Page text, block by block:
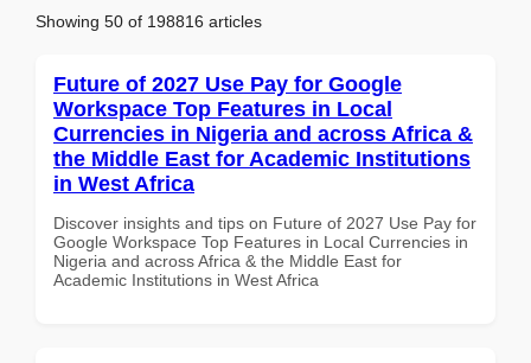
Showing 50 of 198816 articles
Future of 2027 Use Pay for Google
Workspace Top Features in Local
Currencies in Nigeria and across Africa &
the Middle East for Academic Institutions
in West Africa
Discover insights and tips on Future of 2027 Use Pay for
Google Workspace Top Features in Local Currencies in
Nigeria and across Africa & the Middle East for
Academic Institutions in West Africa